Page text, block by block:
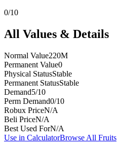
0/10
All Values & Details
Normal Value220M
Permanent Value0
Physical StatusStable
Permanent StatusStable
Demand5/10
Perm Demand0/10
Robux PriceN/A
Beli PriceN/A
Best Used ForN/A
Use in CalculatorBrowse All Fruits